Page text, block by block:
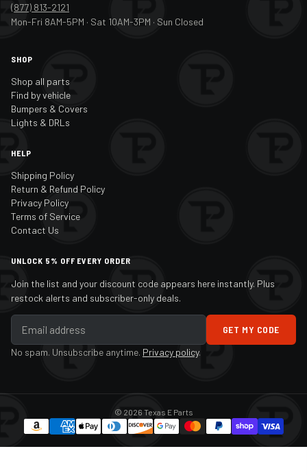
(877) 813-2121
Mon-Fri 8AM-5PM · Sat 10AM-3PM · Sun Closed
SHOP
Shop all parts
Find by vehicle
Bumpers & Covers
Lights & DRLs
HELP
Shipping Policy
Return & Refund Policy
Privacy Policy
Terms of Service
Contact Us
UNLOCK 5% OFF EVERY ORDER
Join the list and your discount code appears here instantly. Plus
restock alerts and subscriber-only deals.
GET MY CODE
No spam. Unsubscribe anytime. Privacy policy.
© 2026 Texas E Parts